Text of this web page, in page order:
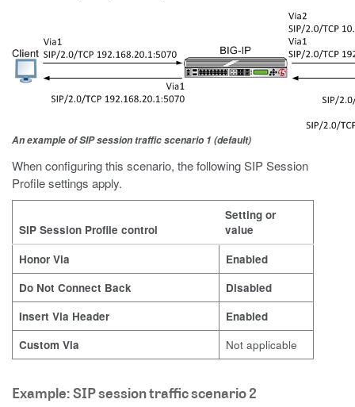
An example of SIP session traffic scenario 1 (default)
When configuring this scenario, the following SIP Session
Profile settings apply.
SIP Session Profile control
Setting or
value
Honor Via
Enabled
Do Not Connect Back
Disabled
Insert Via Header
Enabled
Custom Via
Not applicable
Example: SIP session traffic scenario 2